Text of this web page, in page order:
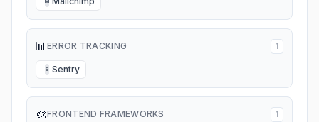
📊ERROR TRACKING 1
S Sentry
🎨FRONTEND FRAMEWORKS 1